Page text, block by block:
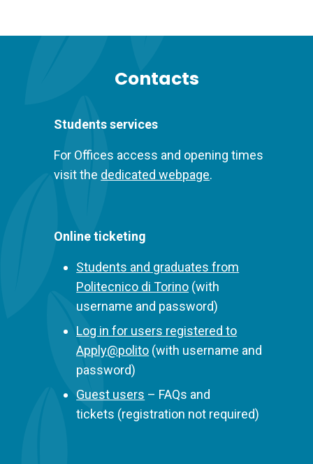
Contacts
Descrizione
Students services
For Offices access and opening times
visit the dedicated webpage.
Online ticketing
Students and graduates from
Politecnico di Torino (with
username and password)
Log in for users registered to
Apply@polito (with username and
password)
Guest users – FAQs and
tickets (registration not required)